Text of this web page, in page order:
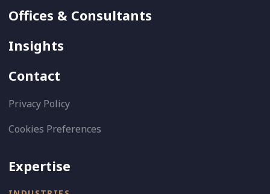
Offices & Consultants
Insights
Contact
Privacy Policy
Cookies Preferences
Expertise